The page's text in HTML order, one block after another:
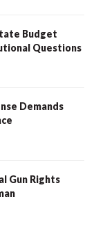
Budget
Questions
Demands
Gun Rights